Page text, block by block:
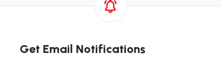
Get Email Notifications